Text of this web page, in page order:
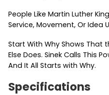
People Like Martin Luther
Service, Movement, Or Idea
Start With Why Shows That
Else Does. Sinek Calls This
And It All Starts with Why.
Specifications